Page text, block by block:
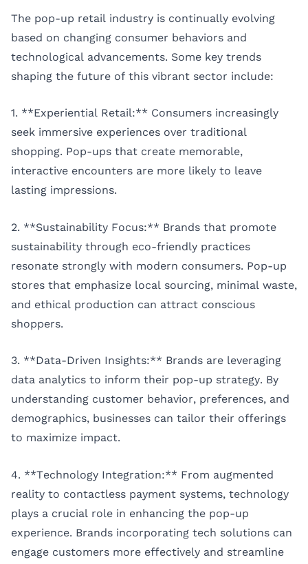
The pop-up retail industry is continually evolving
based on changing consumer behaviors and
technological advancements. Some key trends
shaping the future of this vibrant sector include:
1. **Experiential Retail:** Consumers increasingly
seek immersive experiences over traditional
shopping. Pop-ups that create memorable,
interactive encounters are more likely to leave
lasting impressions.
2. **Sustainability Focus:** Brands that promote
sustainability through eco-friendly practices
resonate strongly with modern consumers. Pop-up
stores that emphasize local sourcing, minimal waste,
and ethical production can attract conscious
shoppers.
3. **Data-Driven Insights:** Brands are leveraging
data analytics to inform their pop-up strategy. By
understanding customer behavior, preferences, and
demographics, businesses can tailor their offerings
to maximize impact.
4. **Technology Integration:** From augmented
reality to contactless payment systems, technology
plays a crucial role in enhancing the pop-up
experience. Brands incorporating tech solutions can
engage customers more effectively and streamline